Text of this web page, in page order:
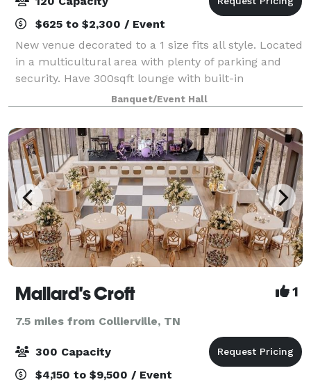
$625 to $2,300 / Event
New venue decorated to a 1 size fits all style. Located
in a multicultural area with plenty of parking and
security. Have 300sqft lounge with built-in
bar/information booth. Also have sofa and accent
chairs with stylish accent wall and disc
Banquet/Event Hall
Mallard's Croft 1
7.5 miles from Collierville, TN
300 Capacity
$4,150 to $9,500 / Event